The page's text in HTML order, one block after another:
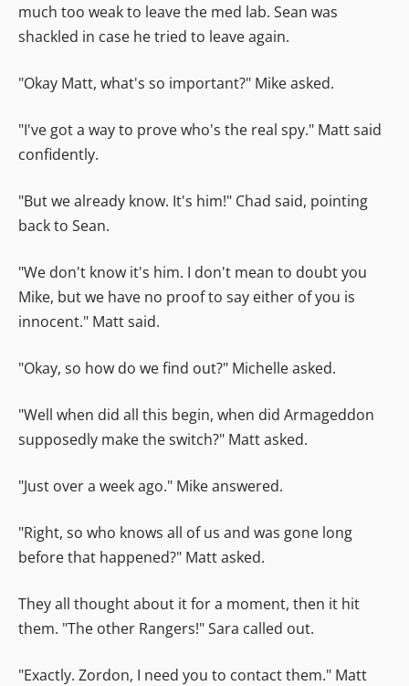
much too weak to leave the med lab. Sean was
shackled in case he tried to leave again.
"Okay Matt, what's so important?" Mike asked.
"I've got a way to prove who's the real spy." Matt said
confidently.
"But we already know. It's him!" Chad said, pointing
back to Sean.
"We don't know it's him. I don't mean to doubt you
Mike, but we have no proof to say either of you is
innocent." Matt said.
"Okay, so how do we find out?" Michelle asked.
"Well when did all this begin, when did Armageddon
supposedly make the switch?" Matt asked.
"Just over a week ago." Mike answered.
"Right, so who knows all of us and was gone long
before that happened?" Matt asked.
They all thought about it for a moment, then it hit
them. "The other Rangers!" Sara called out.
"Exactly. Zordon, I need you to contact them." Matt